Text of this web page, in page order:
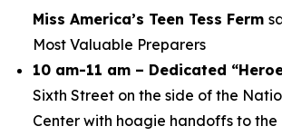
Miss America’s Teen Tess Ferm
Most Valuable Preparers
10 am-11 am – Dedicated
Sixth Street on the side of the
Center with hoagie handoffs to the